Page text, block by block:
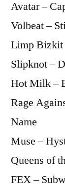
Avatar –
Volbeat –
Limp Bizkit
Slipknot –
Hot Milk –
Rage
Name
Muse –
Queens of
FEX –